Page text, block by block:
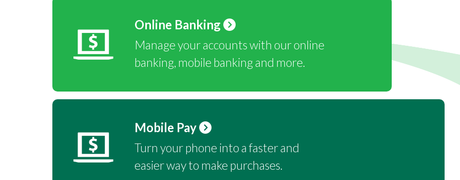
Online Banking
Manage your accounts with our online
banking, mobile banking and more.
Mobile Pay
Turn your phone into a faster and
easier way to make purchases.